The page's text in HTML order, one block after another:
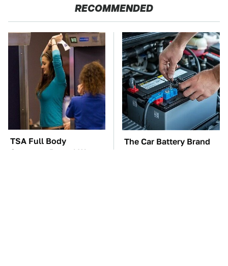
RECOMMENDED
TSA Full Body
Scanners Reveal Way
The Car Battery Brand